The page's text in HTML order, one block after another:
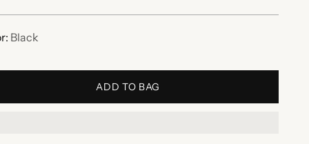
Black
ADD TO BAG